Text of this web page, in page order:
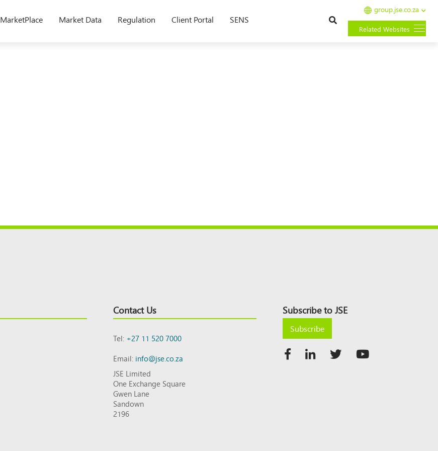
MarketPlace Market Data Regulation Client Portal SENS
group.jse.co.za
Related Websites
Contact Us
Tel:+27 11 520 7000
Email:info@jse.co.za
JSE Limited
One Exchange Square
Gwen Lane
Sandown
2196
Subscribe to JSE
Subscribe